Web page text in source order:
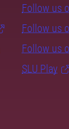
Follow us
Follow us
Follow us
SLU Play